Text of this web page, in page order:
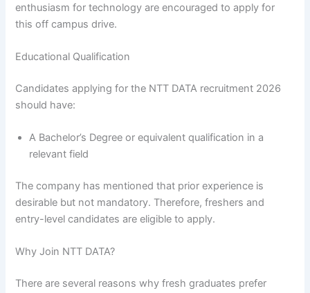
enthusiasm for technology are encouraged to apply for
this off campus drive.
Educational Qualification
Candidates applying for the NTT DATA recruitment 2026
should have:
A Bachelor’s Degree or equivalent qualification in a
relevant field
The company has mentioned that prior experience is
desirable but not mandatory. Therefore, freshers and
entry-level candidates are eligible to apply.
Why Join NTT DATA?
There are several reasons why fresh graduates prefer